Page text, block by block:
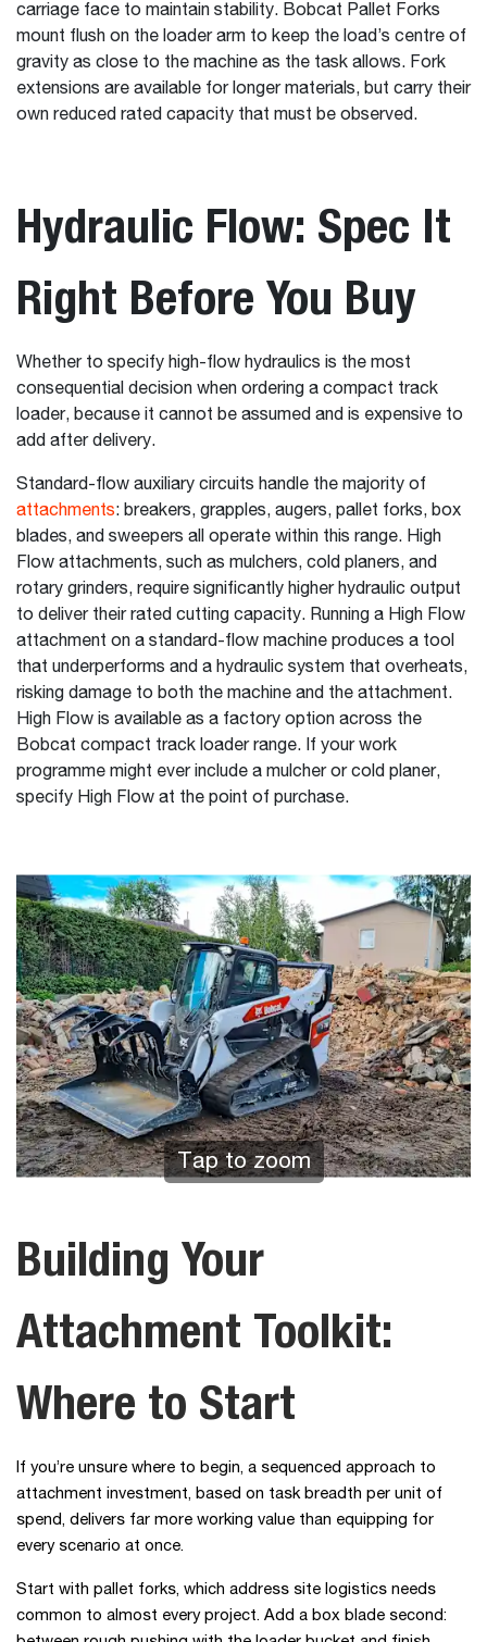
carriage face to maintain stability. Bobcat Pallet Forks
mount flush on the loader arm to keep the load’s centre of
gravity as close to the machine as the task allows. Fork
extensions are available for longer materials, but carry their
own reduced rated capacity that must be observed.
Hydraulic Flow: Spec It
Right Before You Buy
Whether to specify high-flow hydraulics is the most
consequential decision when ordering a compact track
loader, because it cannot be assumed and is expensive to
add after delivery.
Standard-flow auxiliary circuits handle the majority of
attachments: breakers, grapples, augers, pallet forks, box
blades, and sweepers all operate within this range. High
Flow attachments, such as mulchers, cold planers, and
rotary grinders, require significantly higher hydraulic output
to deliver their rated cutting capacity. Running a High Flow
attachment on a standard-flow machine produces a tool
that underperforms and a hydraulic system that overheats,
risking damage to both the machine and the attachment.
High Flow is available as a factory option across the
Bobcat compact track loader range. If your work
programme might ever include a mulcher or cold planer,
specify High Flow at the point of purchase.
Tap to zoom
Building Your
Attachment Toolkit:
Where to Start
If you’re unsure where to begin, a sequenced approach to
attachment investment, based on task breadth per unit of
spend, delivers far more working value than equipping for
every scenario at once.
Start with pallet forks, which address site logistics needs
common to almost every project. Add a box blade second: